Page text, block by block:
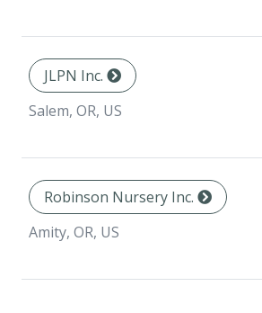
JLPN Inc.
Salem, OR, US
Robinson Nursery Inc.
Amity, OR, US